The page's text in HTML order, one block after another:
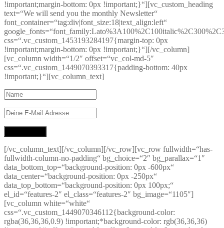
!important;margin-bottom: 0px !important;}“][vc_custom_heading
text=“We will send you the monthly Newsletter“
font_container=“tag:div|font_size:18|text_align:left“
css=“.vc_custom_1453193284197{margin-top: 0px
!important;margin-bottom: 0px !important;}“][/vc_column]
[vc_column width=“1/2″ offset=“vc_col-md-5″
css=“.vc_custom_1449070393317{padding-bottom: 40px
!important;}“][vc_column_text]
[/vc_column_text][/vc_column][/vc_row][vc_row fullwidth=“has-
fullwidth-column-no-padding“ bg_choice=“2″ bg_parallax=“1″
data_bottom_top=“background-position: 0px -600px“
data_center=“background-position: 0px -250px“
data_top_bottom=“background-position: 0px 100px;“
el_id=“features-2″ el_class=“features-2″ bg_image=“1105″]
[vc_column white=“white“
css=“.vc_custom_1449070346112{background-color:
rgba(36,36,36,0.9) !important;*background-color: rgb(36,36,36)